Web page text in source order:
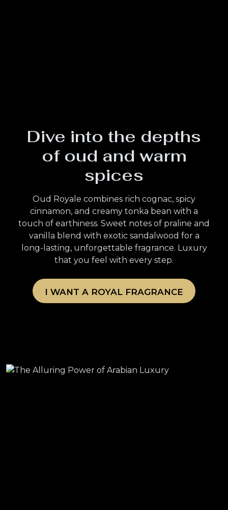
Dive into the depths
of oud and warm
spices
Oud Royale combines rich cognac, spicy
cinnamon, and creamy tonka bean with a
touch of earthiness. Sweet notes of praline and
vanilla blend with exotic sandalwood for a
long-lasting, unforgettable fragrance. Luxury
that you feel with every step.
I WANT A ROYAL FRAGRANCE